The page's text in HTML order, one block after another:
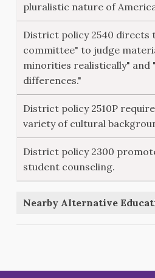
pluralistic nature of
District policy 2540
committee" to judge
minorities realistically"
differences."
District policy 2510P
variety of cultural
District policy 2300
student counseling.
Nearby Alternative